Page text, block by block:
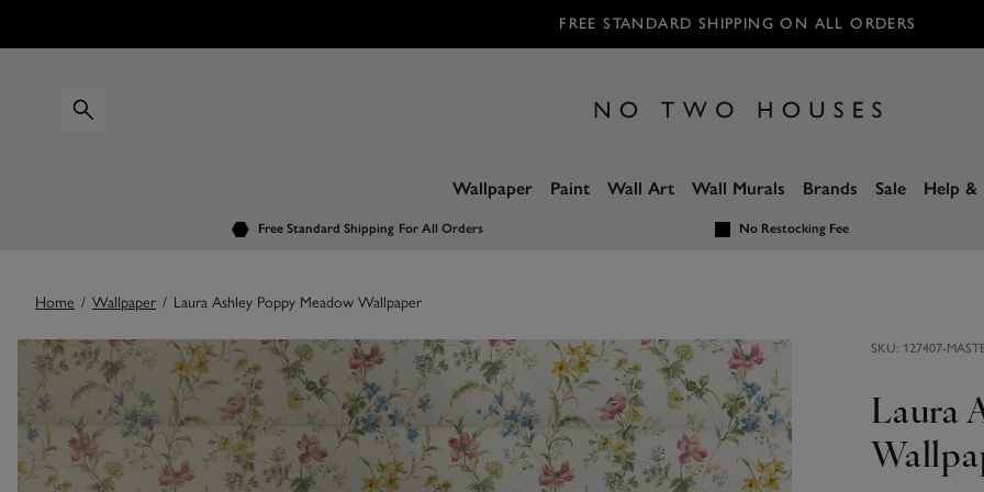
FREE STANDARD SHIPPING ON ALL ORDERS
Wallpaper Paint Wall Art Wall Murals Brands Sale Help &
Free Standard Shipping For All Orders No Restocking Fee
Home / Wallpaper / Laura Ashley Poppy Meadow Wallpaper
Images SKU: 127407-
Laura